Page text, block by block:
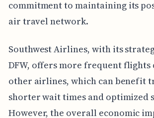
commitment to maintaining its
air travel network.
Southwest Airlines, with its
DFW, offers more frequent flights
other airlines, which can benefit
shorter wait times and optimized
However, the overall economic